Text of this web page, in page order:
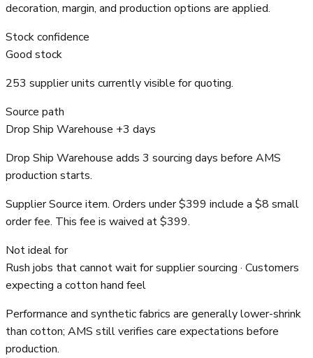
decoration, margin, and production options are applied.
Stock confidence
Good stock
253 supplier units currently visible for quoting.
Source path
Drop Ship Warehouse +3 days
Drop Ship Warehouse adds 3 sourcing days before AMS
production starts.
Supplier Source item. Orders under $399 include a $8 small
order fee. This fee is waived at $399.
Not ideal for
Rush jobs that cannot wait for supplier sourcing · Customers
expecting a cotton hand feel
Performance and synthetic fabrics are generally lower-shrink
than cotton; AMS still verifies care expectations before
production.